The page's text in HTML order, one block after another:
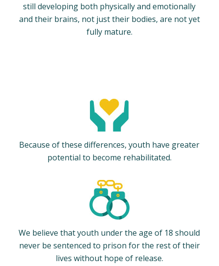
still developing both physically and emotionally
and their brains, not just their bodies, are not yet
fully mature.
Because of these differences, youth have greater
potential to become rehabilitated.
We believe that youth under the age of 18 should
never be sentenced to prison for the rest of their
lives without hope of release.